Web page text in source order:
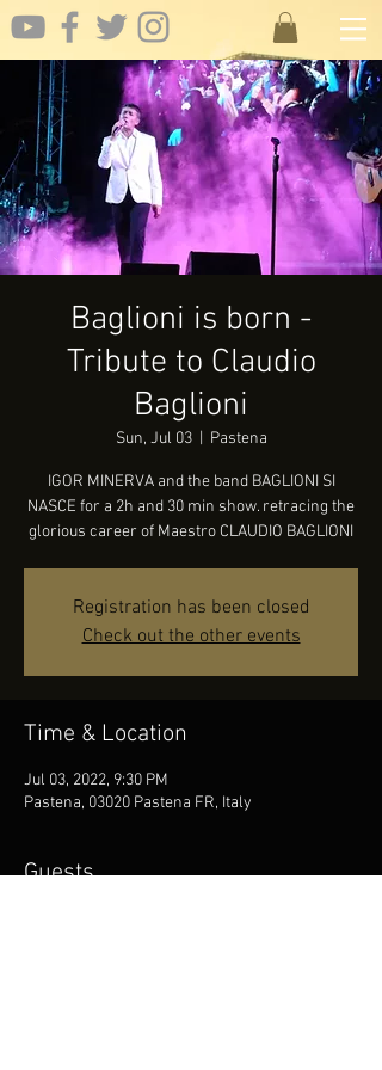
Baglioni is born -
Tribute to Claudio
Baglioni
Sun, Jul 03
  |
Pastena
IGOR MINERVA and the band BAGLIONI SI
NASCE for a 2h and 30 min show. retracing the
glorious career of Maestro CLAUDIO BAGLIONI
Registration has been closed
Check out the other events
Time & Location
Jul 03, 2022, 9:30 PM
Pastena, 03020 Pastena FR, Italy
Guests